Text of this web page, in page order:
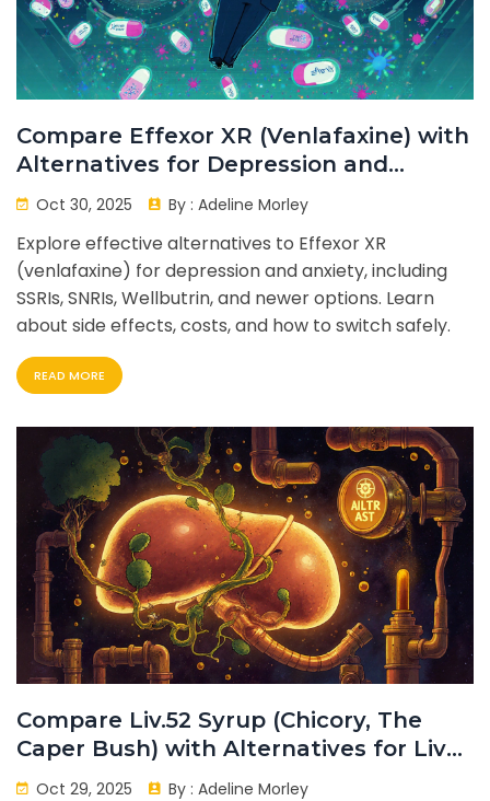
Compare Effexor XR (Venlafaxine) with
Alternatives for Depression and
Anxiety
Oct 30, 2025 By : Adeline Morley
Explore effective alternatives to Effexor XR
(venlafaxine) for depression and anxiety, including
SSRIs, SNRIs, Wellbutrin, and newer options. Learn
about side effects, costs, and how to switch safely.
READ MORE
Compare Liv.52 Syrup (Chicory, The
Caper Bush) with Alternatives for Liver
Support
Oct 29, 2025 By : Adeline Morley